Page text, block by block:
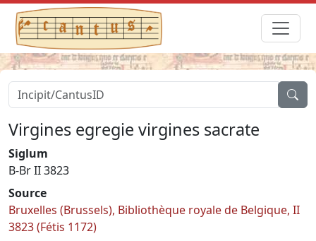
Virgines egregie virgines sacrate
Siglum
B-Br II 3823
Source
Bruxelles (Brussels), Bibliothèque royale de Belgique, II
3823 (Fétis 1172)